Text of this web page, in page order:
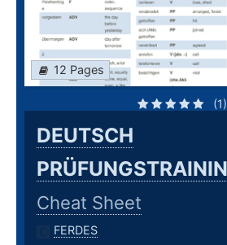
12 Pages
(1)
DEUTSCH
Cheat Sheet
FERDES